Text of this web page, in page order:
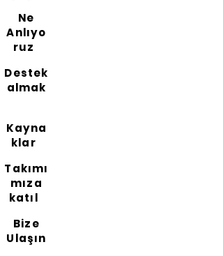
Ne
Anlıyo
ruz
Destek
almak
Kayna
klar
Takımı
mıza
katıl
Bize
Ulaşın